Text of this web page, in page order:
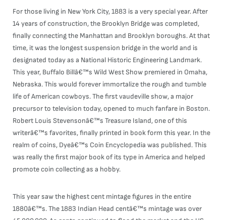
For those living in New York City, 1883 is a very special year. After
14 years of construction, the Brooklyn Bridge was completed,
finally connecting the Manhattan and Brooklyn boroughs. At that
time, it was the longest suspension bridge in the world and is
designated today as a National Historic Engineering Landmark.
This year, Buffalo Billâ€™s Wild West Show premiered in Omaha,
Nebraska. This would forever immortalize the rough and tumble
life of American cowboys. The first vaudeville show, a major
precursor to television today, opened to much fanfare in Boston.
Robert Louis Stevensonâ€™s Treasure Island, one of this
writerâ€™s favorites, finally printed in book form this year. In the
realm of coins, Dyeâ€™s Coin Encyclopedia was published. This
was really the first major book of its type in America and helped
promote coin collecting as a hobby.
This year saw the highest cent mintage figures in the entire
1880â€™s. The 1883 Indian Head centâ€™s mintage was over